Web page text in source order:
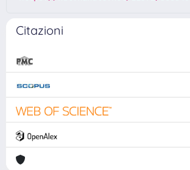
Citazioni